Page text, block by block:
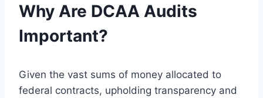
Why Are DCAA Audits
Important?
Given the vast sums of money allocated to
federal contracts, upholding transparency and